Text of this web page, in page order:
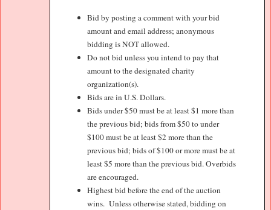
Bid by posting a comment with your bid
amount and email address; anonymous
bidding is NOT allowed.
Do not bid unless you intend to pay that
amount to the designated charity
organization(s).
Bids are in U.S. Dollars.
Bids under $50 must be at least $1 more than
the previous bid; bids from $50 to under
$100 must be at least $2 more than the
previous bid; bids of $100 or more must be at
least $5 more than the previous bid. Overbids
are encouraged.
Highest bid before the end of the auction
wins. Unless otherwise stated, bidding on